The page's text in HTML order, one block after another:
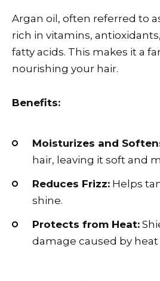
Argan oil, often referred to
rich in vitamins,
fatty acids. This makes it a
nourishing your hair.
Benefits:
Moisturizes and
hair, leaving it soft and
Reduces Frizz: Helps
shine.
Protects from Heat:
damage caused by